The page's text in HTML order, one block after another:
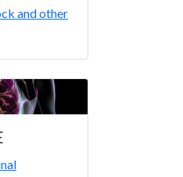
and other